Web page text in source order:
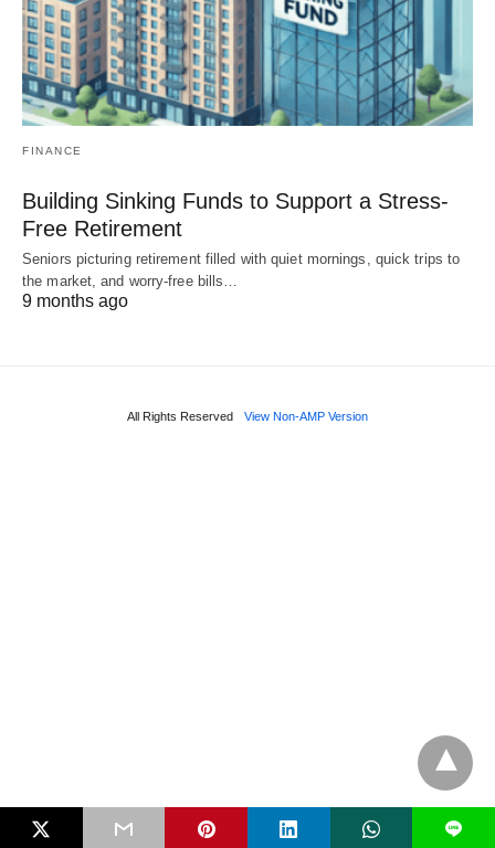
FINANCE
Building Sinking Funds to Support a Stress-
Free Retirement
Seniors picturing retirement filled with quiet mornings, quick trips to
the market, and worry-free bills…
9 months ago
All Rights Reserved View Non-AMP Version
L